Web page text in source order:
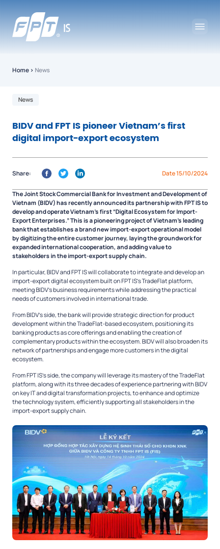
Home › News
News
BIDV and FPT IS pioneer Vietnam’s first
digital import-export ecosystem
Date 15/10/2024
Share:
The Joint Stock Commercial Bank for Investment and Development of
Vietnam (BIDV) has recently announced its partnership with FPT IS to
develop and operate Vietnam’s first “Digital Ecosystem for Import-
Export Enterprises.” This is a pioneering project of Vietnam’s leading
bank that establishes a brand new import-export operational model
by digitizing the entire customer journey, laying the groundwork for
expanded international cooperation, and adding value to
stakeholders in the import-export supply chain.
In particular, BIDV and FPT IS will collaborate to integrate and develop an
import-export digital ecosystem built on FPT IS’s TradeFlat platform,
meeting BIDV’s business requirements while addressing the practical
needs of customers involved in international trade.
From BIDV’s side, the bank will provide strategic direction for product
development within the TradeFlat-based ecosystem, positioning its
banking products as core offerings and enabling the creation of
complementary products within the ecosystem. BIDV will also broaden its
network of partnerships and engage more customers in the digital
ecosystem.
From FPT IS’s side, the company will leverage its mastery of the TradeFlat
platform, along with its three decades of experience partnering with BIDV
on key IT and digital transformation projects, to enhance and optimize
the technology system, efficiently supporting all stakeholders in the
import-export supply chain.